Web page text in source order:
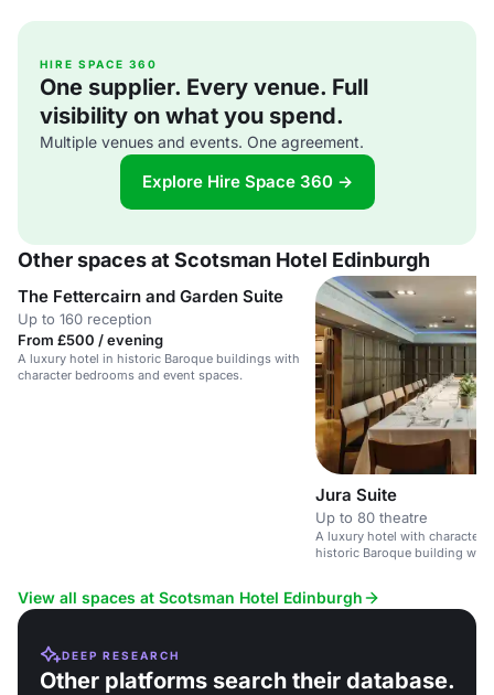
HIRE SPACE 360
One supplier. Every venue. Full
visibility on what you spend.
Multiple venues and events. One agreement.
Explore Hire Space 360 →
Other spaces at Scotsman Hotel Edinburgh
The Fettercairn and Garden Suite
Up to 160 reception
From £500 / evening
A luxury hotel in historic Baroque buildings with
character bedrooms and event spaces.
Jura Suite
Up to 80 theatre
A luxury hotel with character
historic Baroque building
View all spaces at Scotsman Hotel Edinburgh
DEEP RESEARCH
Other platforms search their database.